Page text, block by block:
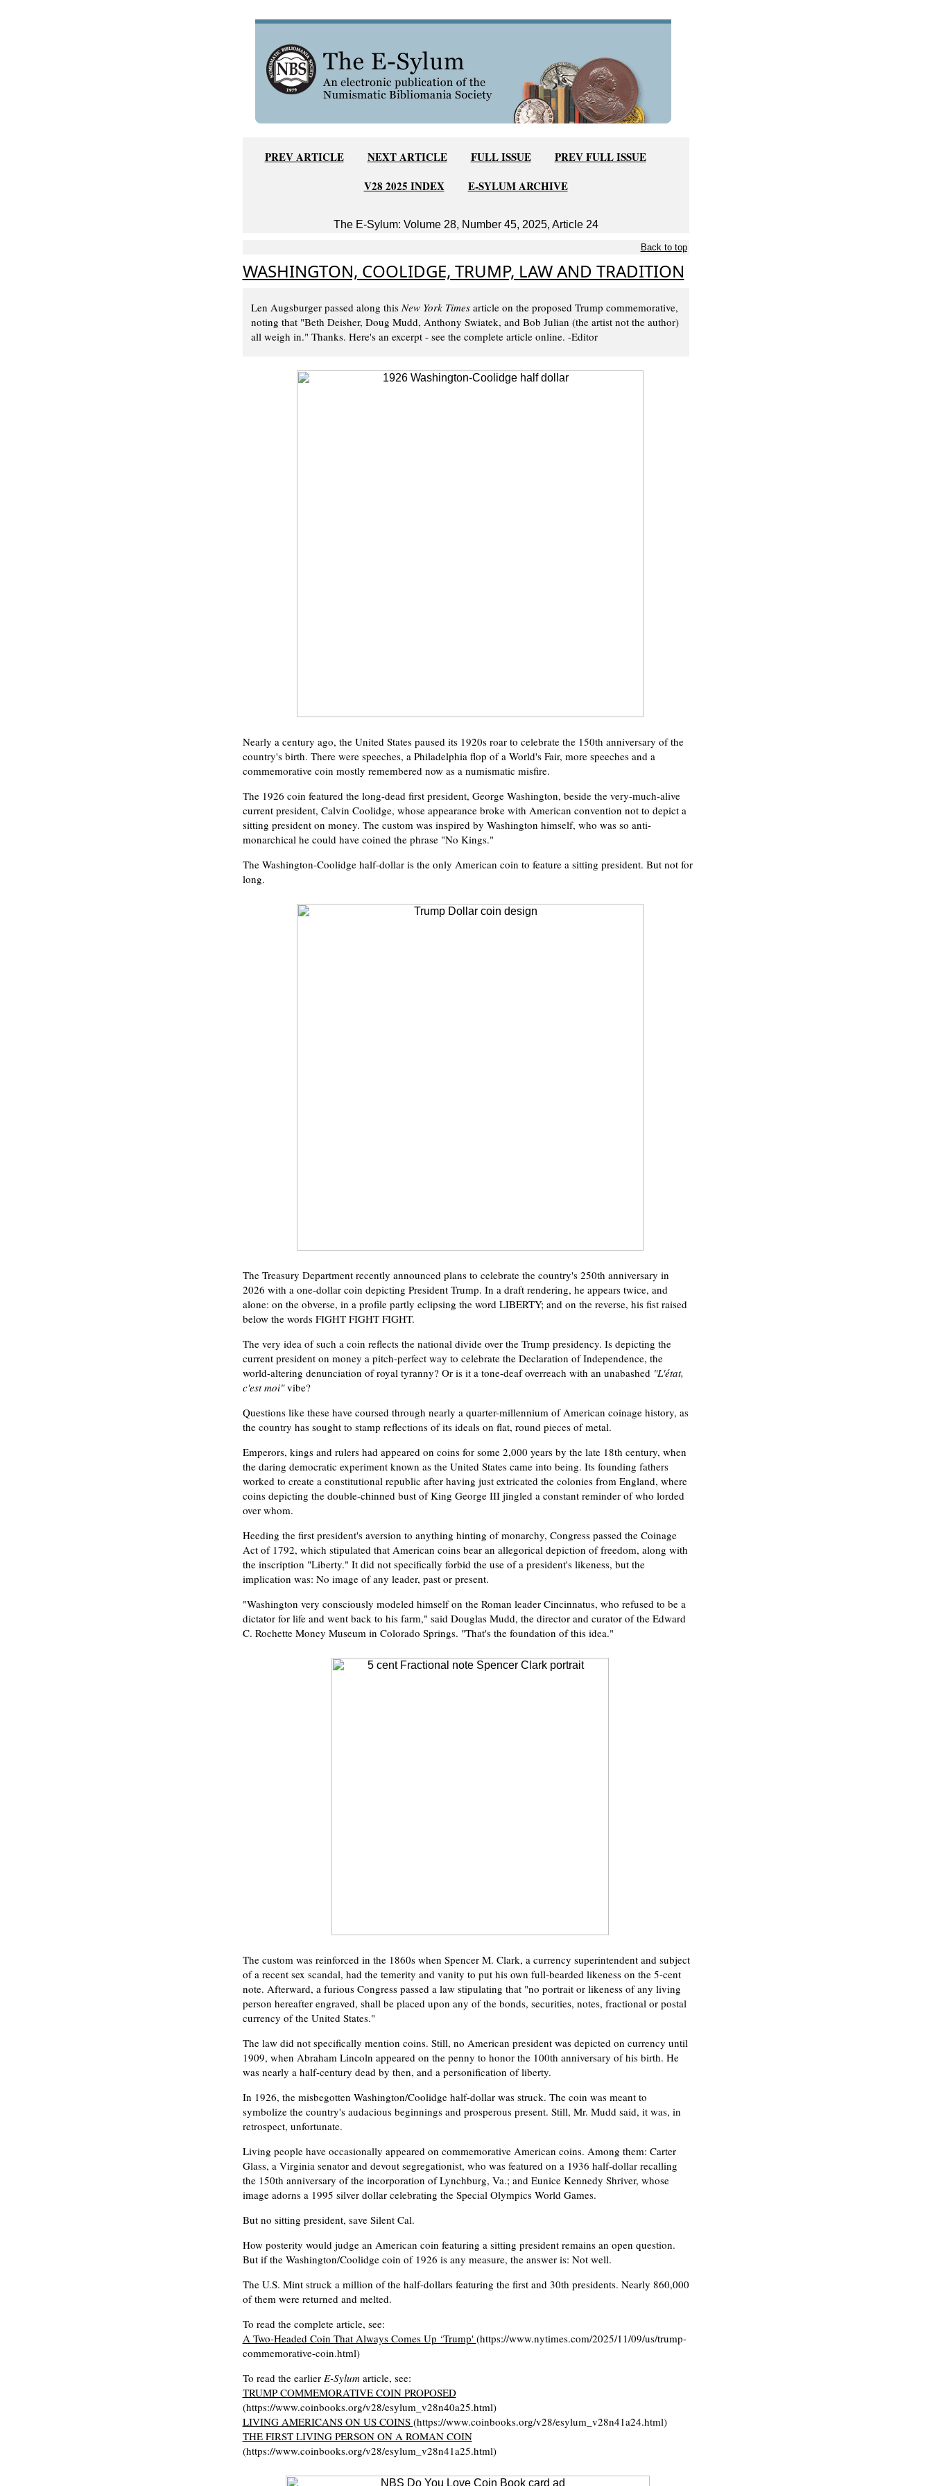
PREV ARTICLE NEXT ARTICLE FULL ISSUE
PREV FULL ISSUE
V28 2025 INDEX
E-SYLUM ARCHIVE
The E-Sylum: Volume 28, Number 45, 2025, Article 24
Back to top
WASHINGTON, COOLIDGE, TRUMP, LAW AND TRADITION
Len Augsburger passed along this New York Timesarticle on the proposed Trump commemorative,
noting that "Beth Deisher, Doug Mudd, Anthony Swiatek, and Bob Julian (the artist not the author)
all weigh in." Thanks. Here's an excerpt - see the complete article online. -Editor
Nearly a century ago, the United States paused its 1920s roar to celebrate the 150th anniversary of the
country's birth. There were speeches, a Philadelphia flop of a World's Fair, more speeches and a
commemorative coin mostly remembered now as a numismatic misfire.
The 1926 coin featured the long-dead first president, George Washington, beside the very-much-alive
current president, Calvin Coolidge, whose appearance broke with American convention not to depict a
sitting president on money. The custom was inspired by Washington himself, who was so anti-
monarchical he could have coined the phrase "No Kings."
The Washington-Coolidge half-dollar is the only American coin to feature a sitting president. But not for
long.
The Treasury Department recently announced plans to celebrate the country's 250th anniversary in
2026 with a one-dollar coin depicting President Trump. In a draft rendering, he appears twice, and
alone: on the obverse, in a profile partly eclipsing the word LIBERTY; and on the reverse, his fist raised
below the words FIGHT FIGHT FIGHT.
The very idea of such a coin reflects the national divide over the Trump presidency. Is depicting the
current president on money a pitch-perfect way to celebrate the Declaration of Independence, the
world-altering denunciation of royal tyranny? Or is it a tone-deaf overreach with an unabashed "L'état,
c'est moi"vibe?
Questions like these have coursed through nearly a quarter-millennium of American coinage history, as
the country has sought to stamp reflections of its ideals on flat, round pieces of metal.
Emperors, kings and rulers had appeared on coins for some 2,000 years by the late 18th century, when
the daring democratic experiment known as the United States came into being. Its founding fathers
worked to create a constitutional republic after having just extricated the colonies from England, where
coins depicting the double-chinned bust of King George III jingled a constant reminder of who lorded
over whom.
Heeding the first president's aversion to anything hinting of monarchy, Congress passed the Coinage
Act of 1792, which stipulated that American coins bear an allegorical depiction of freedom, along with
the inscription "Liberty." It did not specifically forbid the use of a president's likeness, but the
implication was: No image of any leader, past or present.
"Washington very consciously modeled himself on the Roman leader Cincinnatus, who refused to be a
dictator for life and went back to his farm," said Douglas Mudd, the director and curator of the Edward
C. Rochette Money Museum in Colorado Springs. "That's the foundation of this idea."
The custom was reinforced in the 1860s when Spencer M. Clark, a currency superintendent and subject
of a recent sex scandal, had the temerity and vanity to put his own full-bearded likeness on the 5-cent
note. Afterward, a furious Congress passed a law stipulating that "no portrait or likeness of any living
person hereafter engraved, shall be placed upon any of the bonds, securities, notes, fractional or postal
currency of the United States."
The law did not specifically mention coins. Still, no American president was depicted on currency until
1909, when Abraham Lincoln appeared on the penny to honor the 100th anniversary of his birth. He
was nearly a half-century dead by then, and a personification of liberty.
In 1926, the misbegotten Washington/Coolidge half-dollar was struck. The coin was meant to
symbolize the country's audacious beginnings and prosperous present. Still, Mr. Mudd said, it was, in
retrospect, unfortunate.
Living people have occasionally appeared on commemorative American coins. Among them: Carter
Glass, a Virginia senator and devout segregationist, who was featured on a 1936 half-dollar recalling
the 150th anniversary of the incorporation of Lynchburg, Va.; and Eunice Kennedy Shriver, whose
image adorns a 1995 silver dollar celebrating the Special Olympics World Games.
But no sitting president, save Silent Cal.
How posterity would judge an American coin featuring a sitting president remains an open question.
But if the Washington/Coolidge coin of 1926 is any measure, the answer is: Not well.
The U.S. Mint struck a million of the half-dollars featuring the first and 30th presidents. Nearly 860,000
of them were returned and melted.
To read the complete article, see:
A Two-Headed Coin That Always Comes Up ‘Trump' (https://www.nytimes.com/2025/11/09/us/trump-
commemorative-coin.html)
To read the earlier E-Sylumarticle, see:
TRUMP COMMEMORATIVE COIN PROPOSED
(https://www.coinbooks.org/v28/esylum_v28n40a25.html)
LIVING AMERICANS ON US COINS (https://www.coinbooks.org/v28/esylum_v28n41a24.html)
THE FIRST LIVING PERSON ON A ROMAN COIN
(https://www.coinbooks.org/v28/esylum_v28n41a25.html)